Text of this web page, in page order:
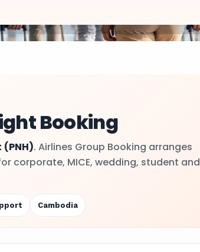
Booking
(PNH). Airlines Group Booking arranges
corporate, MICE, wedding, student and
Cambodia